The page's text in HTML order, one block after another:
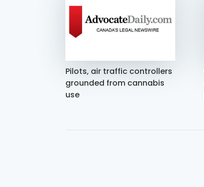
Pilots, air traffic controllers
grounded from cannabis
use